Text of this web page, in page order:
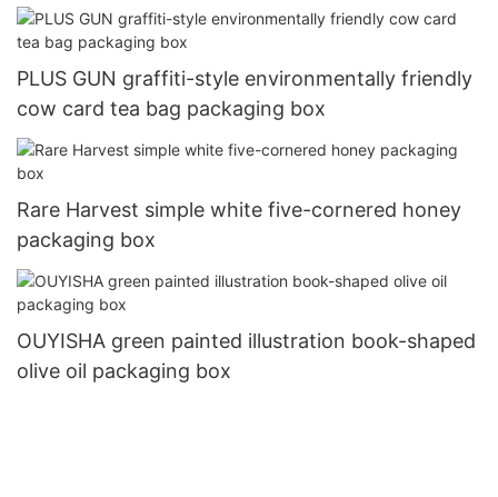
PLUS GUN graffiti-style environmentally friendly
cow card tea bag packaging box
Rare Harvest simple white five-cornered honey
packaging box
OUYISHA green painted illustration book-shaped
olive oil packaging box